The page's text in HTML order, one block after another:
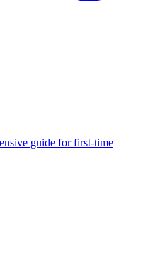
guide for first-time